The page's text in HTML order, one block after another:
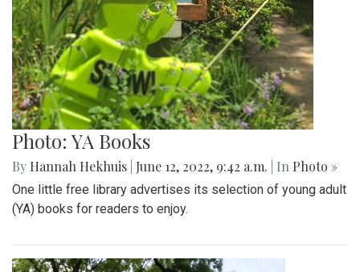
Photo: YA Books
By Hannah Hekhuis June 12, 2022, 9:42 a.m. | In Photo »
One little free library advertises its selection of young adult
(YA) books for readers to enjoy.